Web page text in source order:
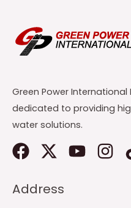
Green Power
dedicated to providing
water solutions.
Address